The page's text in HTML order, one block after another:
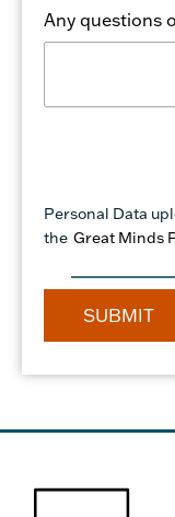
Any questions
Personal Data
the Great Minds